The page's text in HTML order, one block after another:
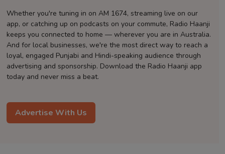
Whether you're tuning in on AM 1674, streaming live on our
app, or catching up on podcasts on your commute, Radio Haanji
keeps you connected to home — wherever you are in Australia.
And for local businesses, we're the most direct way to reach a
loyal, engaged Punjabi and Hindi-speaking audience through
advertising and sponsorship. Download the Radio Haanji app
today and never miss a beat.
Advertise With Us